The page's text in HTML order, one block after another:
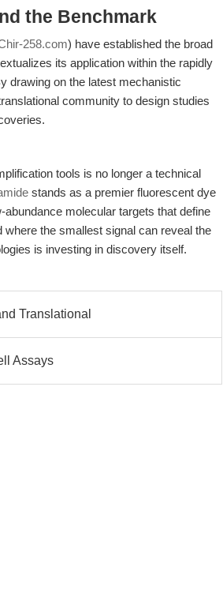
the Benchmark
258.com) have established the broad
its application within the rapidly
drawing on the latest mechanistic
community to design studies
tools is no longer a technical
stands as a premier fluorescent dye
molecular targets that define
the smallest signal can reveal the
is investing in discovery itself.
Translational
Assays